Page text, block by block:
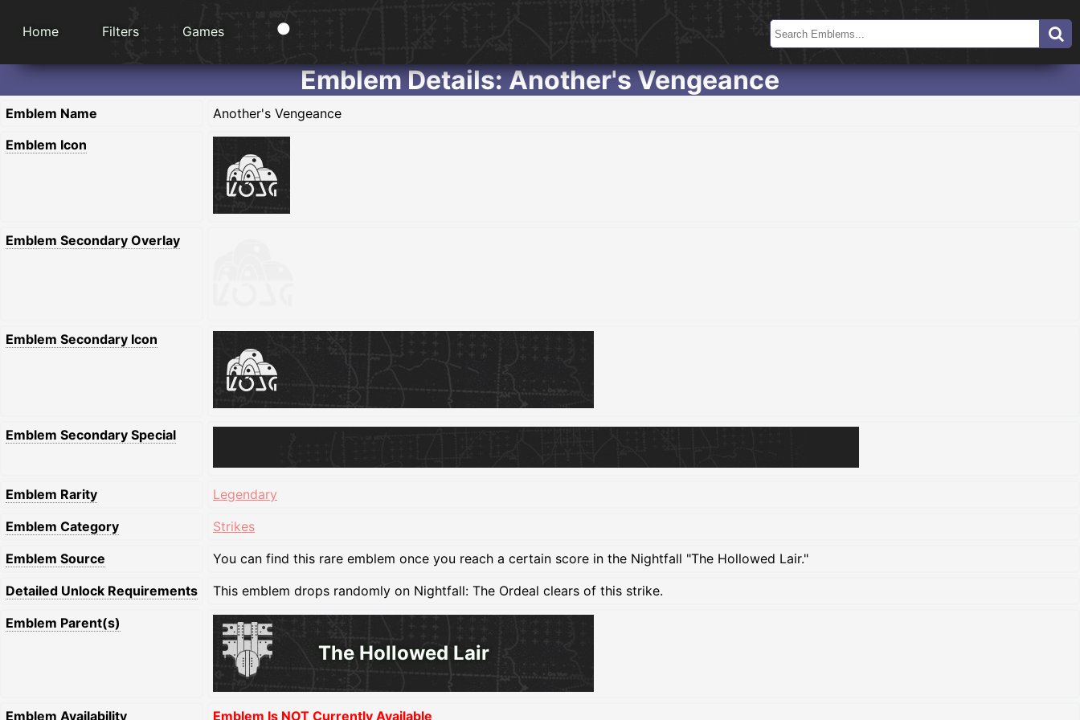
Home Filters Games
Emblem Details: Another's Vengeance
Emblem Name
Another's Vengeance
Emblem Icon
Emblem Secondary Overlay
Emblem Secondary Icon
Emblem Secondary Special
Emblem Rarity
Legendary
Emblem Category
Strikes
Emblem Source
You can find this rare emblem once you reach a certain score in the Nightfall "The Hollowed Lair."
Detailed Unlock Requirements
This emblem drops randomly on Nightfall: The Ordeal clears of this strike.
Emblem Parent(s)
The Hollowed Lair
Emblem Availability Emblem Is NOT Currently Available